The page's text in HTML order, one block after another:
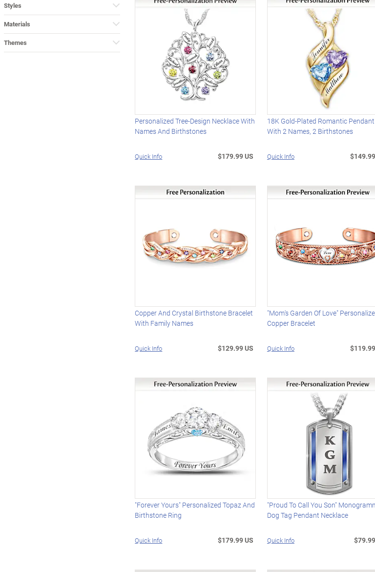
Styles
Materials
Themes
Personalized Tree-Design Necklace With
Names And Birthstones
Quick Info $179.99 US
18K Gold-Plated Romantic Pendant
With 2 Names, 2 Birthstones
Quick Info
Copper And Crystal Birthstone Bracelet
With Family Names
Quick Info $129.99 US
"Mom's Garden Of Love"
Copper Bracelet
Quick Info
"Forever Yours" Personalized Topaz And
Birthstone Ring
Quick Info $179.99 US
"Proud To Call You Son"
Dog Tag Pendant Necklace
Quick Info